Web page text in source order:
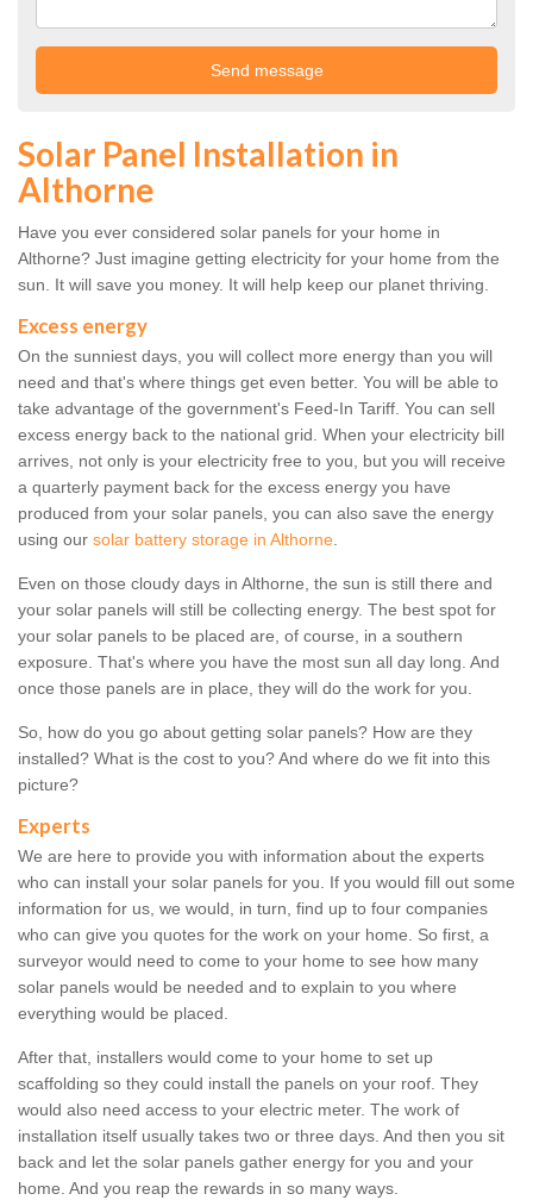
Solar Panel Installation in
Althorne
Have you ever considered solar panels for your home in
Althorne? Just imagine getting electricity for your home from the
sun. It will save you money. It will help keep our planet thriving.
Excess energy
On the sunniest days, you will collect more energy than you will
need and that's where things get even better. You will be able to
take advantage of the government's Feed-In Tariff. You can sell
excess energy back to the national grid. When your electricity bill
arrives, not only is your electricity free to you, but you will receive
a quarterly payment back for the excess energy you have
produced from your solar panels, you can also save the energy
using our solar battery storage in Althorne.
Even on those cloudy days in Althorne, the sun is still there and
your solar panels will still be collecting energy. The best spot for
your solar panels to be placed are, of course, in a southern
exposure. That's where you have the most sun all day long. And
once those panels are in place, they will do the work for you.
So, how do you go about getting solar panels? How are they
installed? What is the cost to you? And where do we fit into this
picture?
Experts
We are here to provide you with information about the experts
who can install your solar panels for you. If you would fill out some
information for us, we would, in turn, find up to four companies
who can give you quotes for the work on your home. So first, a
surveyor would need to come to your home to see how many
solar panels would be needed and to explain to you where
everything would be placed.
After that, installers would come to your home to set up
scaffolding so they could install the panels on your roof. They
would also need access to your electric meter. The work of
installation itself usually takes two or three days. And then you sit
back and let the solar panels gather energy for you and your
home. And you reap the rewards in so many ways.